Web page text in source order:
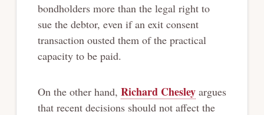
bondholders more than the legal right to
sue the debtor, even if an exit consent
transaction ousted them of the practical
capacity to be paid.
On the other hand, Richard Chesleyargues
that recent decisions should not affect the